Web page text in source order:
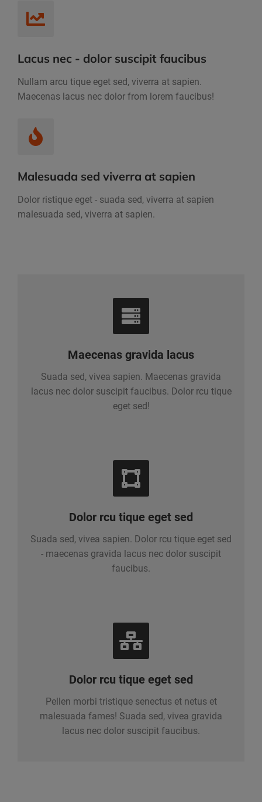
Lacus nec - dolor suscipit faucibus
Nullam arcu tique eget sed, viverra at sapien.
Maecenas lacus nec dolor from lorem faucibus!
Malesuada sed viverra at sapien
Dolor ristique eget - suada sed, viverra at sapien
malesuada sed, viverra at sapien.
Maecenas gravida lacus
Suada sed, vivea sapien. Maecenas gravida
lacus nec dolor suscipit faucibus. Dolor rcu tique
eget sed!
Dolor rcu tique eget sed
Suada sed, vivea sapien. Dolor rcu tique eget sed
- maecenas gravida lacus nec dolor suscipit
faucibus.
Dolor rcu tique eget sed
Pellen morbi tristique senectus et netus et
malesuada fames! Suada sed, vivea gravida
lacus nec dolor suscipit faucibus.